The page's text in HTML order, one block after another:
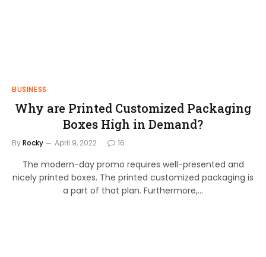
BUSINESS
Why are Printed Customized Packaging
Boxes High in Demand?
ByRocky April 9, 2022 16
The modern-day promo requires well-presented and
nicely printed boxes. The printed customized packaging is
a part of that plan. Furthermore,…